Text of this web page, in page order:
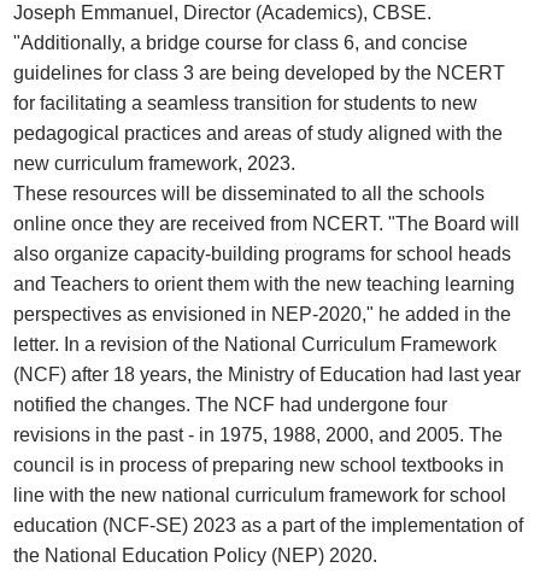
Joseph Emmanuel, Director (Academics), CBSE.
"Additionally, a bridge course for class 6, and concise
guidelines for class 3 are being developed by the NCERT
for facilitating a seamless transition for students to new
pedagogical practices and areas of study aligned with the
new curriculum framework, 2023.
These resources will be disseminated to all the schools
online once they are received from NCERT. "The Board will
also organize capacity-building programs for school heads
and Teachers to orient them with the new teaching learning
perspectives as envisioned in NEP-2020," he added in the
letter. In a revision of the National Curriculum Framework
(NCF) after 18 years, the Ministry of Education had last year
notified the changes. The NCF had undergone four
revisions in the past - in 1975, 1988, 2000, and 2005. The
council is in process of preparing new school textbooks in
line with the new national curriculum framework for school
education (NCF-SE) 2023 as a part of the implementation of
the National Education Policy (NEP) 2020.